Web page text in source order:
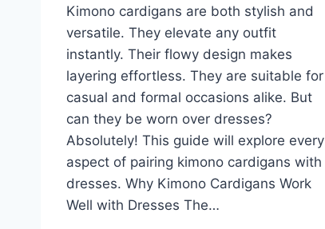
Kimono cardigans are both stylish and
versatile. They elevate any outfit
instantly. Their flowy design makes
layering effortless. They are suitable for
casual and formal occasions alike. But
can they be worn over dresses?
Absolutely! This guide will explore every
aspect of pairing kimono cardigans with
dresses. Why Kimono Cardigans Work
Well with Dresses The…